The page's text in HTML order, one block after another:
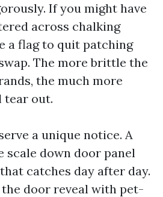
If you might have
across chalking
a flag to quit patching
The more brittle the
the much more
tear out.
a unique notice. A
scale down door panel
catches day after day.
door reveal with pet-